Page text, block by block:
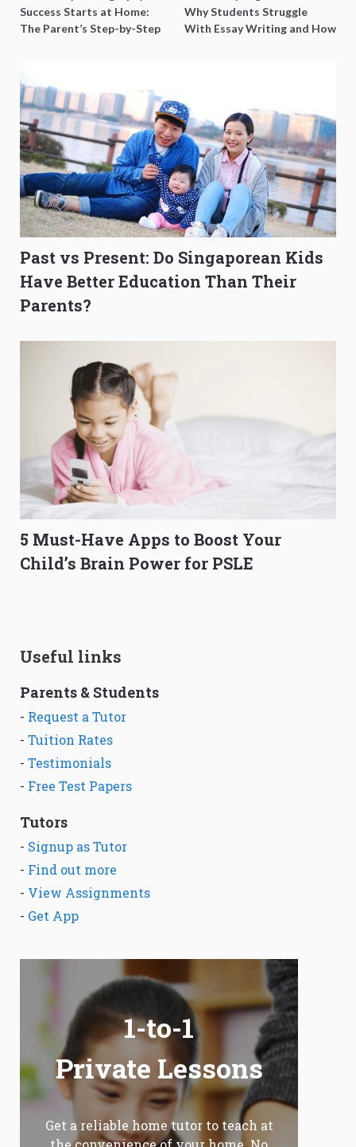
Success Starts at Home:
The Parent’s Step-by-Step
Why Students Struggle
With Essay Writing and How
Past vs Present: Do Singaporean Kids
Have Better Education Than Their
Parents?
5 Must-Have Apps to Boost Your
Child’s Brain Power for PSLE
Useful links
Parents & Students
- Request a Tutor
- Tuition Rates
- Testimonials
- Free Test Papers
Tutors
- Signup as Tutor
- Find out more
- View Assignments
- Get App
1-to-1
Private Lessons
Get a reliable home tutor to teach at